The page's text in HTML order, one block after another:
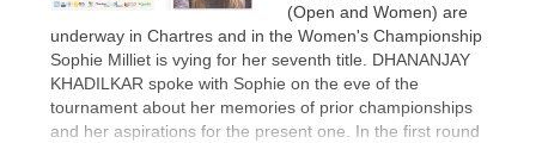
(Open and Women) are
underway in Chartres and in the Women's Championship
Sophie Milliet is vying for her seventh title. DHANANJAY
KHADILKAR spoke with Sophie on the eve of the
tournament about her memories of prior championships
and her aspirations for the present one. In the first round